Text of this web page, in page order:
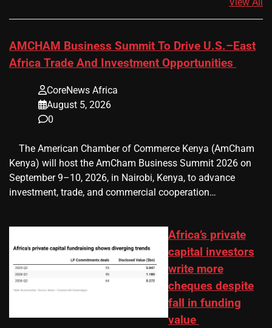
View All
AMCHAM Business Summit To Drive U.S.–East
Africa Trade And Investment Opportunities
CoreNews Africa
August 5, 2026
0
​ ​ The American Chamber of Commerce Kenya (AmCham
Kenya) will host the AmCham Business Summit 2026 on
September 9–10, 2026, in Nairobi, Kenya, to advance
investment, trade, and commercial cooperation…
Africa’s private
capital investors
write more
cheques despite
fall in funding
value